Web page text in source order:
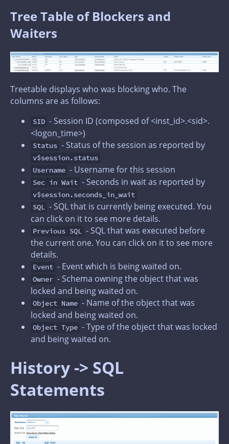
Tree Table of Blockers and
Waiters
Treetable displays who was blocking who. The
columns are as follows:
SID - Session ID (composed of <inst_id>.<sid>.
<logon_time>)
Status - Status of the session as reported by
v$session.status
Username - Username for this session
Sec in Wait - Seconds in wait as reported by
v$session.seconds_in_wait
SQL - SQL that is currently being executed. You
can click on it to see more details.
Previous SQL - SQL that was executed before
the current one. You can click on it to see more
details.
Event - Event which is being waited on.
Owner - Schema owning the object that was
locked and being waited on.
Object Name - Name of the object that was
locked and being waited on.
Object Type - Type of the object that was locked
and being waited on.
History -> SQL
Statements